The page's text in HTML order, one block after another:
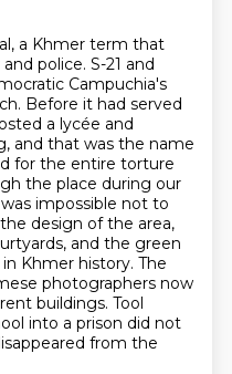
a Khmer term that
police. S-21 and
Campuchia's
Before it had served
a lycée and
and that was the name
for the entire torture
the place during our
impossible not to
design of the area,
and the green
Khmer history. The
photographers now
buildings. Tool
into a prison did not
from the